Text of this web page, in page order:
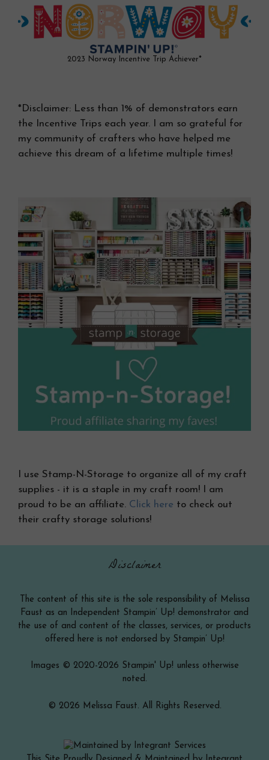
2023 Norway Incentive Trip Achiever*
*Disclaimer: Less than 1% of demonstrators earn
the Incentive Trips each year. I am so grateful for
my community of crafters who have helped me
achieve this dream of a lifetime multiple times!
I use Stamp-N-Storage to organize all of my craft
supplies - it is a staple in my craft room! I am
proud to be an affiliate. Click here to check out
their crafty storage solutions!
Disclaimer
The content of this site is the sole responsibility of Melissa
Faust as an Independent Stampin’ Up! demonstrator and
the use of and content of the classes, services, or products
offered here is not endorsed by Stampin’ Up!
Images © 2020-2026 Stampin' Up! unless otherwise
noted.
© 2026 Melissa Faust. All Rights Reserved.